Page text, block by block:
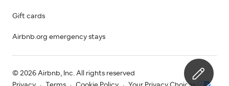
Gift cards
Airbnb.org emergency stays
© 2026 Airbnb, Inc. All rights reserved